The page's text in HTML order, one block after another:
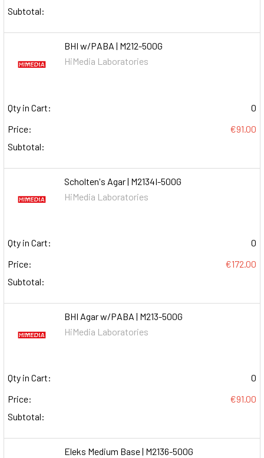
Subtotal:
BHI w/PABA | M212-500G
HiMedia Laboratories
Qty in Cart:
0
Price:
€91.00
Subtotal:
Scholten's Agar | M2134I-500G
HiMedia Laboratories
Qty in Cart:
0
Price:
€172.00
Subtotal:
BHI Agar w/PABA | M213-500G
HiMedia Laboratories
Qty in Cart:
0
Price:
€91.00
Subtotal:
Eleks Medium Base | M2136-500G